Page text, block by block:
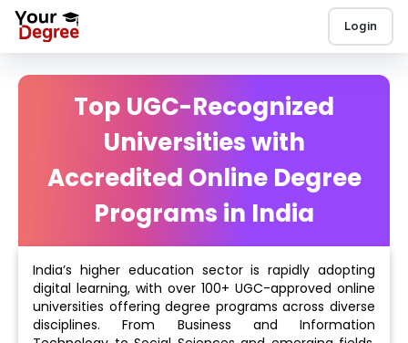
Login
Top UGC-Recognized
Universities with
Accredited Online Degree
Programs in India
India’s higher education sector is rapidly adopting
digital learning, with over 100+ UGC-approved online
universities offering degree programs across diverse
disciplines. From Business and Information